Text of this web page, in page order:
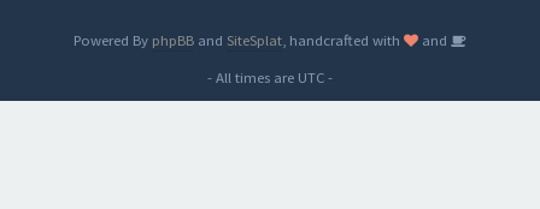
Powered By phpBB and SiteSplat , handcrafted with
and
- All times are UTC-